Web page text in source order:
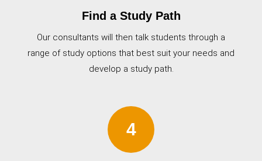
Find a Study Path
Our consultants will then talk students through a
range of study options that best suit your needs and
develop a study path.
4